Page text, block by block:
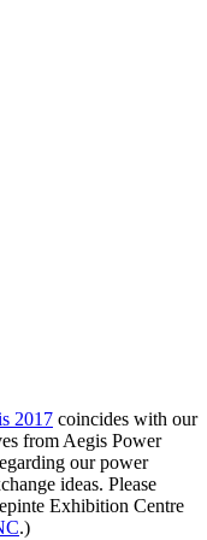
2017 coincides with our
from Aegis Power
our power
ideas. Please
Exhibition Centre
.)